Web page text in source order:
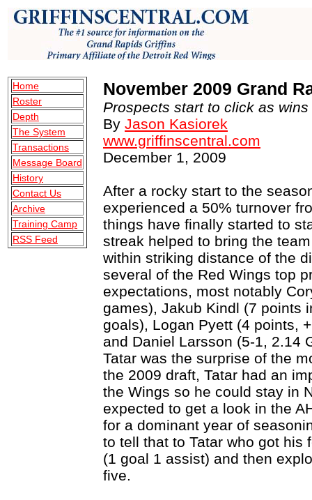
Home
Roster
Depth
The System
Transactions
Message Board
History
Contact Us
Archive
Training Camp
RSS Feed
November 2009 Grand
Prospects start to click as
By Jason Kasiorek
www.griffinscentral.com
December 1, 2009
After a rocky start to the
experienced a 50% turnover
things have finally started to
streak helped to bring the
within striking distance of the
several of the Red Wings top
expectations, most notably
games), Jakub Kindl (7 points
goals), Logan Pyett (4 points,
and Daniel Larsson (5-1, 2.14
Tatar was the surprise of the
the 2009 draft, Tatar had an
the Wings so he could stay in
expected to get a look in the
for a dominant year of
to tell that to Tatar who got his
(1 goal 1 assist) and then
five.